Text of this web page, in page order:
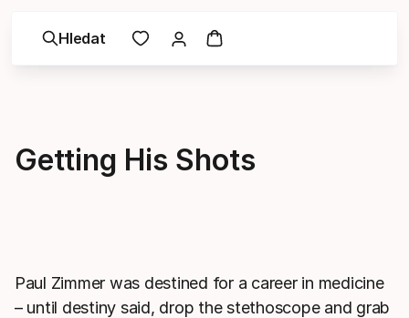
Hledat
Getting His Shots
Paul Zimmer was destined for a career in medicine
– until destiny said, drop the stethoscope and grab